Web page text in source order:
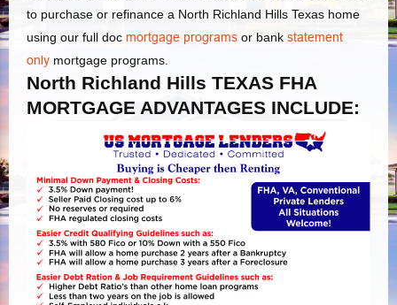
to purchase or refinance a North Richland Hills Texas home
using our full doc mortgage programs or bank statement
only mortgage programs.
North Richland Hills TEXAS FHA
MORTGAGE ADVANTAGES INCLUDE: